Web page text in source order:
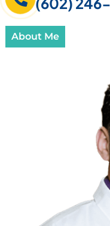
About Me